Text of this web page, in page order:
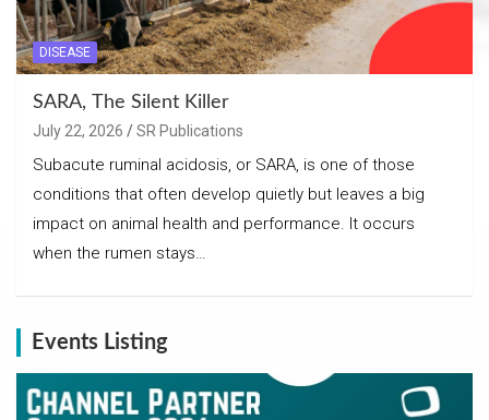
DISEASE
SARA, The Silent Killer
July 22, 2026 SR Publications
Subacute ruminal acidosis, or SARA, is one of those
conditions that often develop quietly but leaves a big
impact on animal health and performance. It occurs
when the rumen stays…
Events Listing